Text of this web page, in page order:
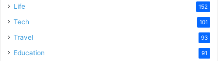
Life 152
Tech 101
Travel 93
Education 91